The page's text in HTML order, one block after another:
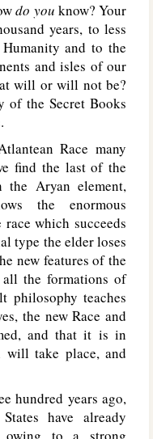
do you know? Your
years, to less
and to the
and isles of our
will or will not be?
of the Secret Books
Race many
find the last of the
Aryan element,
the enormous
which succeeds
type the elder loses
new features of the
the formations of
philosophy teaches
the new Race and
and that it is in
will take place, and
hundred years ago,
have already